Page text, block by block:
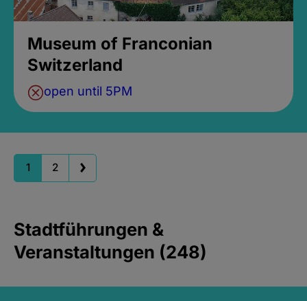
Museum of Franconian
Switzerland
open until 5PM
1 2
Stadtführungen &
Veranstaltungen (248)